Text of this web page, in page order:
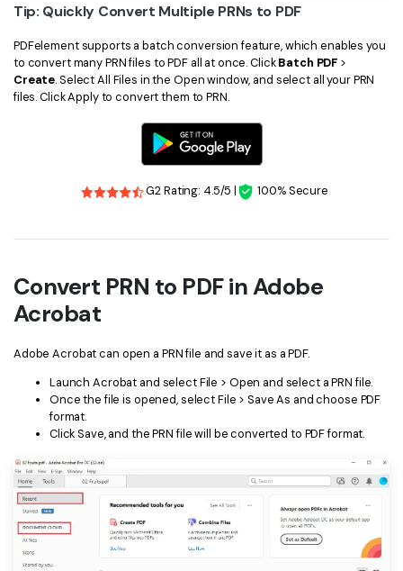
Tip: Quickly Convert Multiple PRNs to PDF
PDFelement supports a batch conversion feature, which enables you
to convert many PRN files to PDF all at once. ClickBatch PDF >
Create. Select All Files in the Open window, and select all your PRN
files. Click Apply to convert them to PRN.
G2 Rating: 4.5/5 | 100% Secure
Convert PRN to PDF in Adobe
Acrobat
Adobe Acrobat can open a PRN file and save it as a PDF.
Launch Acrobat and select File > Open and select a PRN file.
Once the file is opened, select File > Save As and choose PDF
format.
Click Save, and the PRN file will be converted to PDF format.